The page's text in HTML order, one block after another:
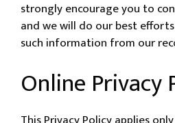
strongly encourage you to
and we will do our best
such information from our
Online Privacy